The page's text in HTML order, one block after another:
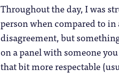
Throughout the day, I was
person when compared to
disagreement, but
on a panel with someone
that bit more respectable